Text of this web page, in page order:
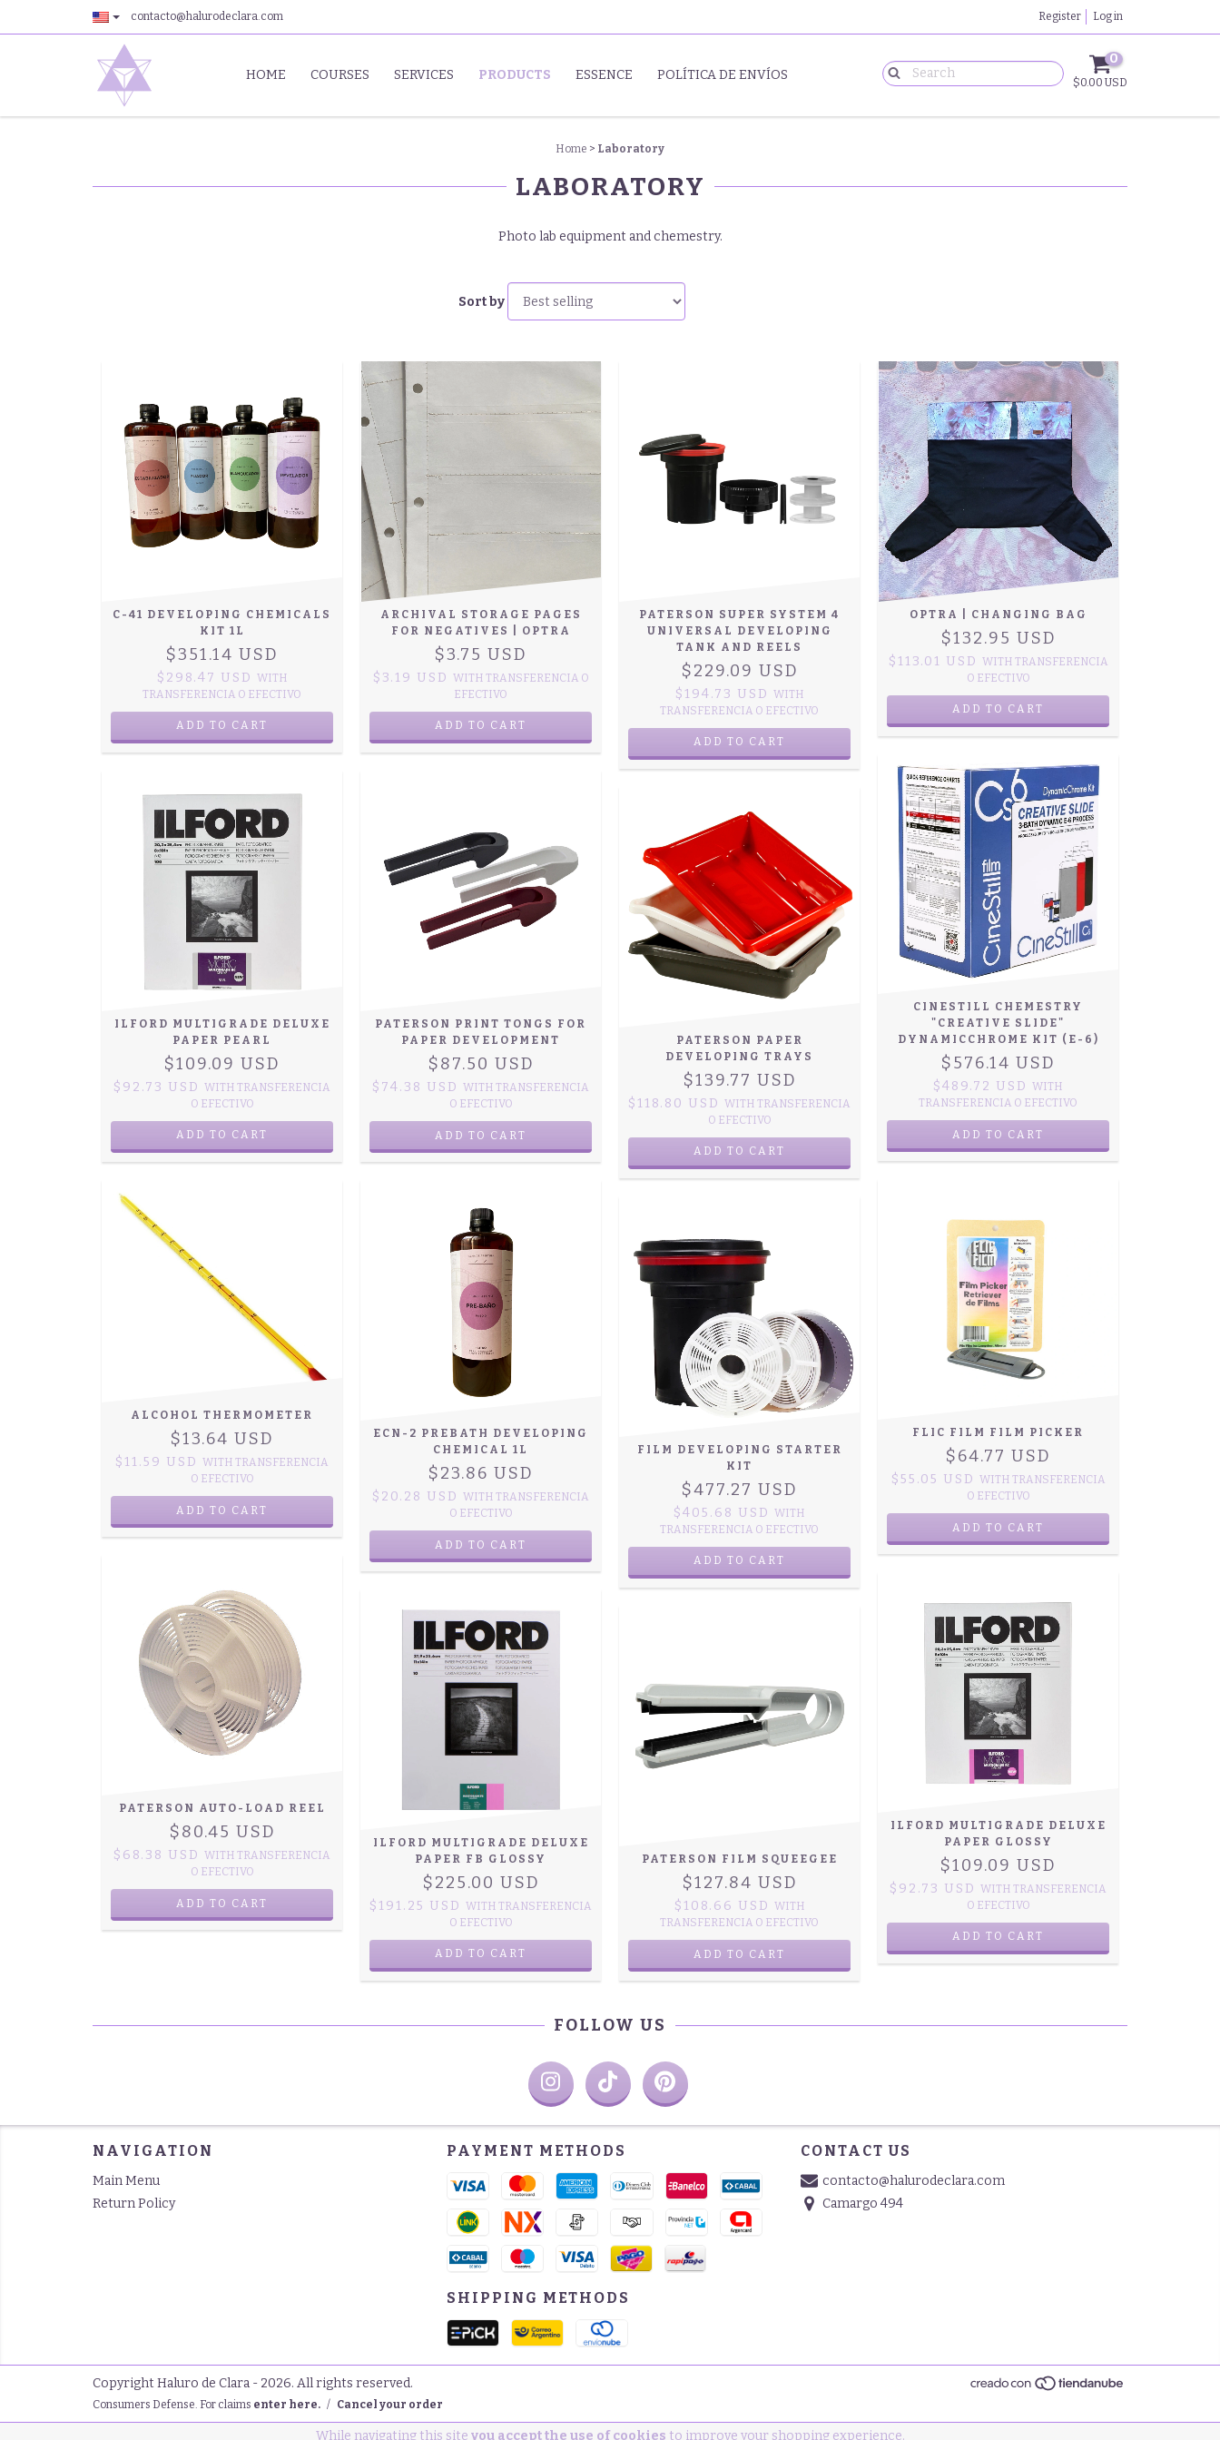
While navigating this site you accept the use of cookies to improve your shopping experience.
contacto@halurodeclara.com Register Log in
HOME COURSES SERVICES PRODUCTS ESSENCE POLÍTICA DE ENVÍOS
0
$0.00 USD
Home > Laboratory
LABORATORY
Photo lab equipment and chemestry.
Sort by
C-41 DEVELOPING CHEMICALS
KIT 1L
$351.14 USD
$298.47 USD WITH
TRANSFERENCIA O EFECTIVO
ADD TO CART
ARCHIVAL STORAGE PAGES
FOR NEGATIVES | OPTRA
$3.75 USD
$3.19 USD WITH TRANSFERENCIA O
EFECTIVO
ADD TO CART
PATERSON SUPER SYSTEM 4
UNIVERSAL DEVELOPING
TANK AND REELS
$229.09 USD
$194.73 USD WITH
TRANSFERENCIA O EFECTIVO
ADD TO CART
OPTRA | CHANGING BAG
$132.95 USD
$113.01 USD WITH TRANSFERENCIA
O EFECTIVO
ADD TO CART
ILFORD MULTIGRADE DELUXE
PAPER PEARL
$109.09 USD
$92.73 USD WITH TRANSFERENCIA
O EFECTIVO
ADD TO CART
PATERSON PRINT TONGS FOR
PAPER DEVELOPMENT
$87.50 USD
$74.38 USD WITH TRANSFERENCIA
O EFECTIVO
PATERSON PAPER
DEVELOPING TRAYS
$139.77 USD
$118.80 USD WITH TRANSFERENCIA
O EFECTIVO
ADD TO CART
CINESTILL CHEMESTRY
"CREATIVE SLIDE"
DYNAMICCHROME KIT (E-6)
$576.14 USD
$489.72 USD WITH
TRANSFERENCIA O EFECTIVO
ALCOHOL THERMOMETER
$13.64 USD
$11.59 USD WITH TRANSFERENCIA
O EFECTIVO
ECN-2 PREBATH DEVELOPING
CHEMICAL 1L
$23.86 USD
$20.28 USD WITH TRANSFERENCIA
O EFECTIVO
FILM DEVELOPING STARTER
KIT
$477.27 USD
$405.68 USD WITH
TRANSFERENCIA O EFECTIVO
ADD TO CART
FLIC FILM FILM PICKER
$64.77 USD
$55.05 USD WITH TRANSFERENCIA
O EFECTIVO
PATERSON AUTO-LOAD REEL
$80.45 USD
$68.38 USD WITH TRANSFERENCIA
O EFECTIVO
ILFORD MULTIGRADE DELUXE
PAPER FB GLOSSY
$225.00 USD
$191.25 USD WITH TRANSFERENCIA
O EFECTIVO
ADD TO CART
PATERSON FILM SQUEEGEE
$127.84 USD
$108.66 USD WITH
TRANSFERENCIA O EFECTIVO
ILFORD MULTIGRADE DELUXE
PAPER GLOSSY
$109.09 USD
$92.73 USD WITH TRANSFERENCIA
O EFECTIVO
ADD TO CART
FOLLOW US
NAVIGATION
Main Menu
Return Policy
PAYMENT METHODS
SHIPPING METHODS
CONTACT US
contacto@halurodeclara.com
Camargo 494
Copyright Haluro de Clara - 2026. All rights reserved.
Consumers Defense. For claims enter here. / Cancel your order